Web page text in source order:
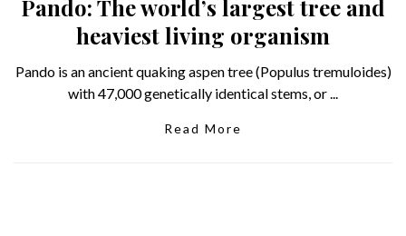
Pando: The world’s largest tree and
heaviest living organism
Pando is an ancient quaking aspen tree (Populus tremuloides)
with 47,000 genetically identical stems, or ...
Read More